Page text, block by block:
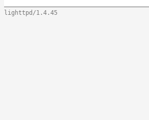
lighttpd/1.4.45